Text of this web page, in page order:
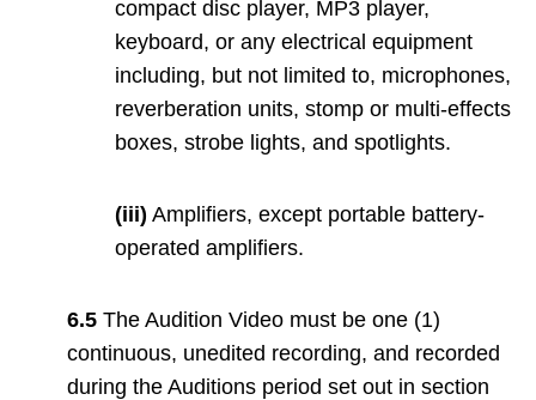
compact disc player, MP3 player,
keyboard, or any electrical equipment
including, but not limited to, microphones,
reverberation units, stomp or multi-effects
boxes, strobe lights, and spotlights.
(iii) Amplifiers, except portable battery-
operated amplifiers.
6.5 The Audition Video must be one (1)
continuous, unedited recording, and recorded
during the Auditions period set out in section